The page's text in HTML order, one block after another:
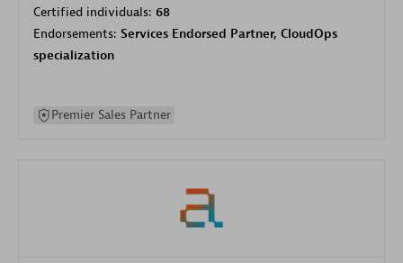
Certified individuals: 68
Endorsements: Services Endorsed Partner, CloudOps
specialization
Premier Sales Partner